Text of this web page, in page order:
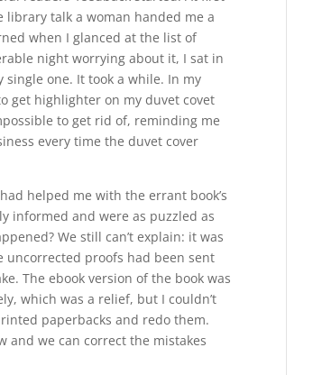
talk a woman handed me a
when I glanced at the list of
night worrying about it, I sat in
single one. It took a while. In my
get highlighter on my duvet covet
to get rid of, reminding me
every time the duvet cover
helped me with the errant book’s
informed and were as puzzled as
We still can’t explain: it was
uncorrected proofs had been sent
The ebook version of the book was
which was a relief, but I couldn’t
paperbacks and redo them.
and we can correct the mistakes